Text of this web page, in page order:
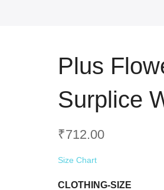
Plus
Surplice
₹712.00
Size Chart
CLOTHING-SIZE